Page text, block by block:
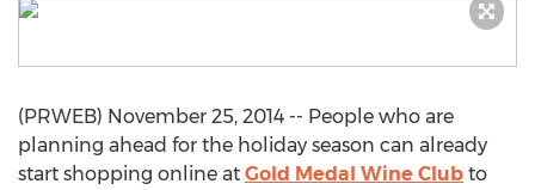
(PRWEB) November 25, 2014 -- People who are
planning ahead for the holiday season can already
start shopping online at Gold Medal Wine Club to